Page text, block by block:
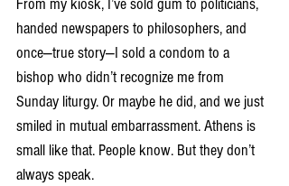
handed newspapers to philosophers, and
once—true story—I sold a condom to a
bishop who didn’t recognize me from
Sunday liturgy. Or maybe he did, and we just
smiled in mutual embarrassment. Athens is
small like that. People know. But they don’t
always speak.